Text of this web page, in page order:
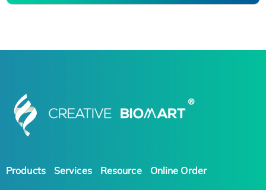
Products Services Resource Online Order